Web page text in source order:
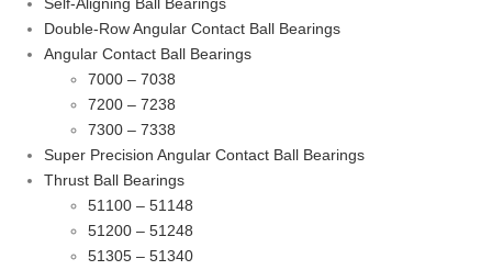
Double-Row Angular Contact Ball Bearings
Angular Contact Ball Bearings
7000 – 7038
7200 – 7238
7300 – 7338
Super Precision Angular Contact Ball Bearings
Thrust Ball Bearings
51100 – 51148
51200 – 51248
51305 – 51340